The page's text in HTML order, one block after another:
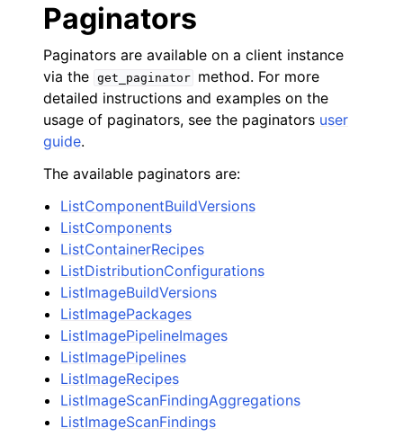
Paginators
Paginators are available on a client instance
via the get_paginator
method. For more
detailed instructions and examples on the
usage of paginators, see the paginators user
guide.
The available paginators are:
ListComponentBuildVersions
ListComponents
ListContainerRecipes
ListDistributionConfigurations
ListImageBuildVersions
ListImagePackages
ListImagePipelineImages
ListImagePipelines
ListImageRecipes
ListImageScanFindingAggregations
ListImageScanFindings